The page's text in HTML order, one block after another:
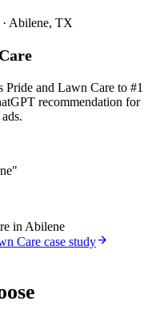
· Abilene, TX
and Lawn Care to #1
recommendation for
in Abilene
Care case study